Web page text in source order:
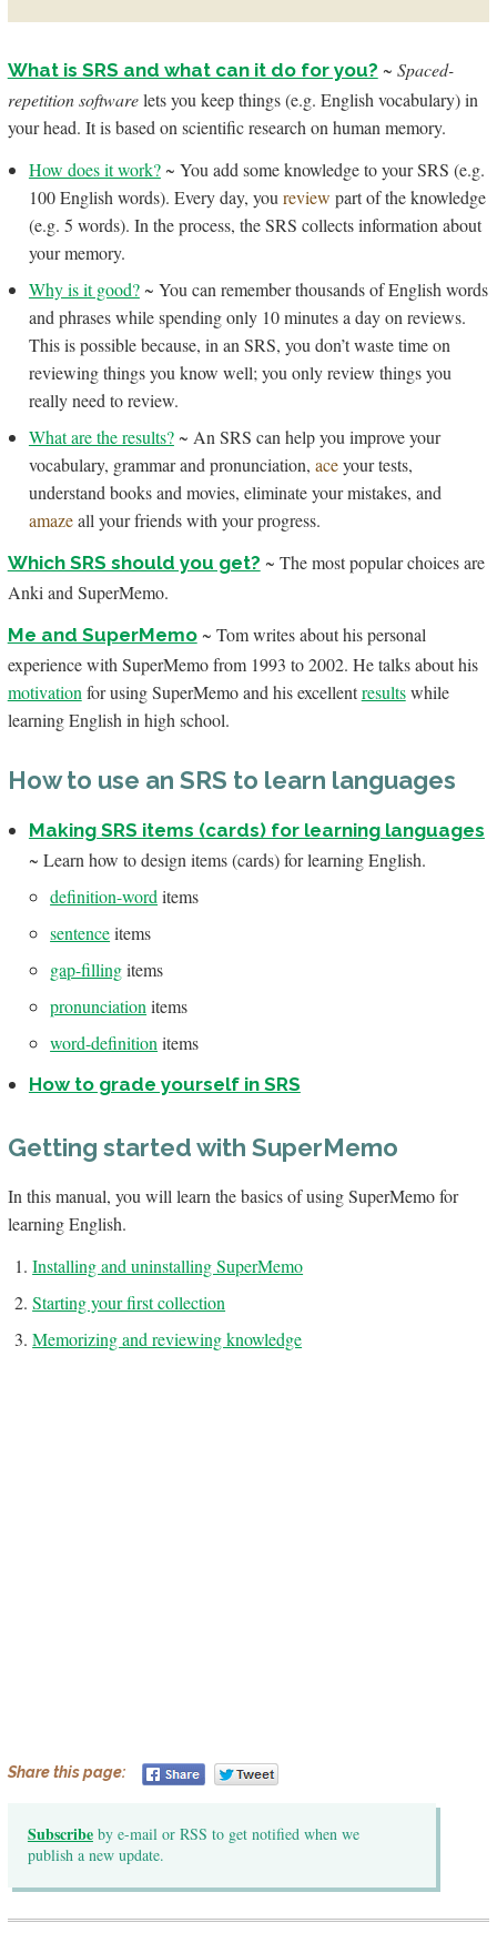
What is SRS and what can it do for you? ~ Spaced-
repetition softwarelets you keep things (e.g. English vocabulary) in
your head. It is based on scientific research on human memory.
How does it work?~ You add some knowledge to your SRS (e.g.
100 English words). Every day, you review part of the knowledge
(e.g. 5 words). In the process, the SRS collects information about
your memory.
Why is it good?~ You can remember thousands of English words
and phrases while spending only 10 minutes a day on reviews.
This is possible because, in an SRS, you don’t waste time on
reviewing things you know well; you only review things you
really need to review.
What are the results?~ An SRS can help you improve your
vocabulary, grammar and pronunciation, aceyour tests,
understand books and movies, eliminate your mistakes, and
amazeall your friends with your progress.
Which SRS should you get? ~ The most popular choices are
Anki and SuperMemo.
Me and SuperMemo~ Tom writes about his personal
experience with SuperMemo from 1993 to 2002. He talks about his
motivation for using SuperMemo and his excellentresultswhile
learning English in high school.
How to use an SRS to learn languages
Making SRS items (cards) for learning languages
~ Learn how to design items (cards) for learning English.
definition-word items
sentenceitems
gap-fillingitems
pronunciation items
word-definition items
How to grade yourself in SRS
Getting started with SuperMemo
In this manual, you will learn the basics of using SuperMemo for
learning English.
Installing and uninstalling SuperMemo
Starting your first collection
Memorizing and reviewing knowledge
Share this page:
Subscribeby e-mail or RSS to get notified when we
publish a new update.